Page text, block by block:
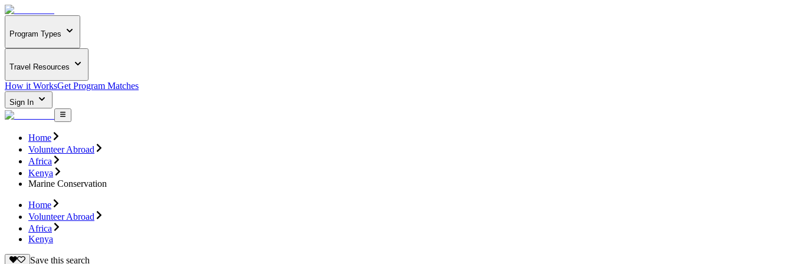
Program Types
Travel Resources
How it WorksGet Program Matches
Sign In
Home
Volunteer Abroad
Africa
Kenya
Marine Conservation
Home
Volunteer Abroad
Africa
Kenya
Save this search